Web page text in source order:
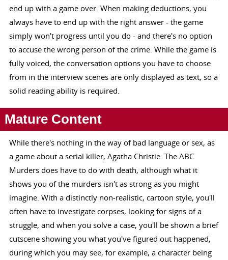
end up with a game over. When making deductions, you
always have to end up with the right answer - the game
simply won't progress until you do - and there's no option
to accuse the wrong person of the crime. While the game is
fully voiced, the conversation options you have to choose
from in the interview scenes are only displayed as text, so a
solid reading ability is required.
Mature Content
While there's nothing in the way of bad language or sex, as
a game about a serial killer, Agatha Christie: The ABC
Murders does have to do with death, although what it
shows you of the murders isn't as strong as you might
imagine. With a distinctly non-realistic, cartoon style, you'll
often have to investigate corpses, looking for signs of a
struggle, and when you solve a case, you'll be shown a brief
cutscene showing you what you've figured out happened,
during which you may see, for example, a character being